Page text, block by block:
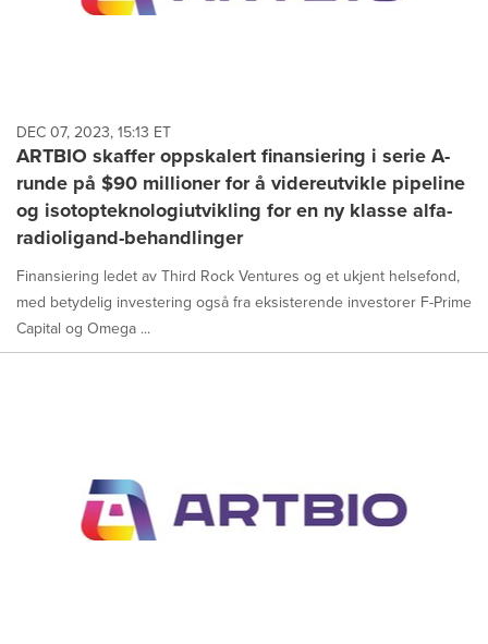
DEC 07, 2023, 15:13 ET
ARTBIO skaffer oppskalert finansiering i serie A-
runde på $90 millioner for å videreutvikle pipeline
og isotopteknologiutvikling for en ny klasse alfa-
radioligand-behandlinger
Finansiering ledet av Third Rock Ventures og et ukjent helsefond,
med betydelig investering også fra eksisterende investorer F-Prime
Capital og Omega ...